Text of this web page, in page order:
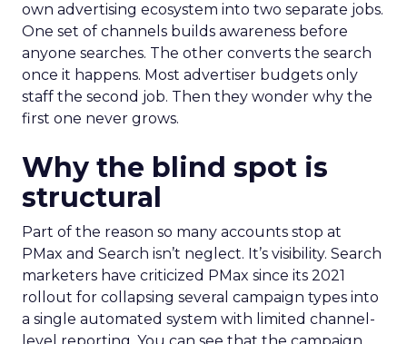
own advertising ecosystem into two separate jobs.
One set of channels builds awareness before
anyone searches. The other converts the search
once it happens. Most advertiser budgets only
staff the second job. Then they wonder why the
first one never grows.
Why the blind spot is
structural
Part of the reason so many accounts stop at
PMax and Search isn’t neglect. It’s visibility. Search
marketers have criticized PMax since its 2021
rollout for collapsing several campaign types into
a single automated system with limited channel-